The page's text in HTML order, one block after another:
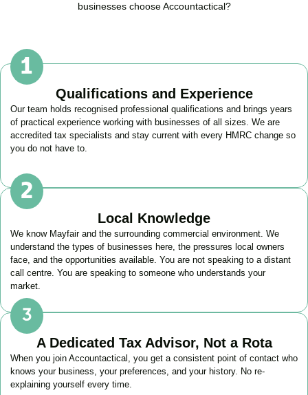
businesses choose Accountactical?
Qualifications and Experience
Our team holds recognised professional qualifications and brings years
of practical experience working with businesses of all sizes. We are
accredited tax specialists and stay current with every HMRC change so
you do not have to.
Local Knowledge
We know Mayfairand the surrounding commercial environment. We
understand the types of businesses here, the pressures local owners
face, and the opportunities available. You are not speaking to a distant
call centre. You are speaking to someone who understands your
market.
A Dedicated Tax Advisor, Not a Rota
When you join Accountactical, you get a consistent point of contact who
knows your business, your preferences, and your history. No re-
explaining yourself every time.